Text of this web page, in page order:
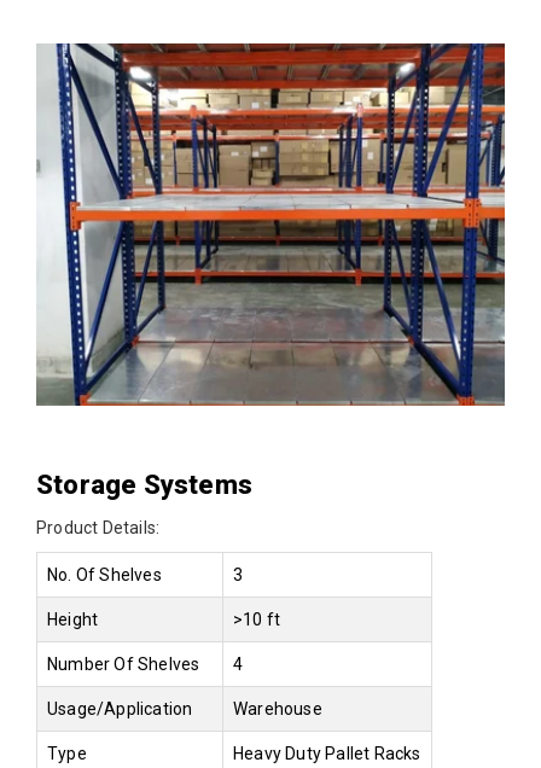
Storage Systems
Product Details:
No. Of Shelves 3
Height >10 ft
Number Of Shelves 4
Usage/Application Warehouse
Type Heavy Duty Pallet Racks